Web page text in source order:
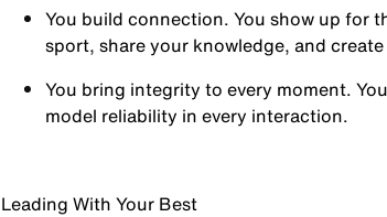
You build connection. You show up for
sport, share your knowledge, and
You bring integrity to every moment.
model reliability in every interaction.
Leading With Your Best